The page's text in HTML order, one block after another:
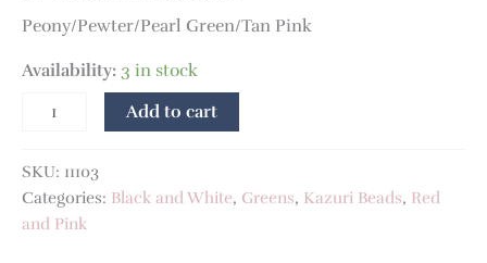
Peony/Pewter/Pearl Green/Tan Pink
Availability: 3 in stock
Add to cart
SKU: 11103
Categories: Black and White, Greens, Kazuri Beads, Red
and Pink